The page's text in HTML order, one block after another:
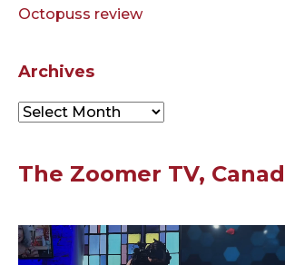
Octopuss review
Archives
Archives
The Zoomer TV,
Video
Player